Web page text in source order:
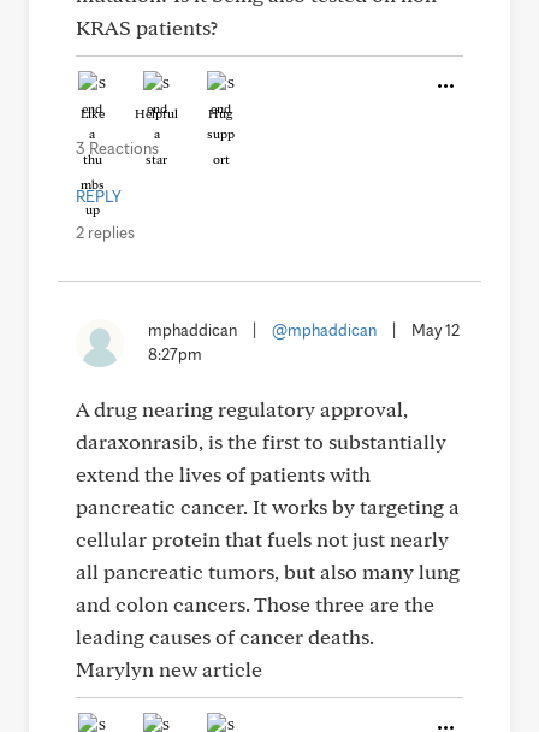
KRAS patients?
Like Helpful Hug
3 Reactions
REPLY
2 replies
mphaddican @mphaddican
May 12
8:27pm
A drug nearing regulatory approval,
daraxonrasib, is the first to substantially
extend the lives of patients with
pancreatic cancer. It works by targeting a
cellular protein that fuels not just nearly
all pancreatic tumors, but also many lung
and colon cancers. Those three are the
leading causes of cancer deaths.
Marylyn new article